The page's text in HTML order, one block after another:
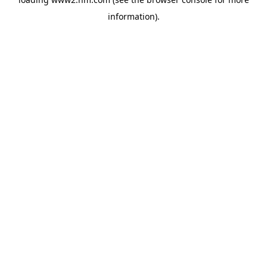
information).